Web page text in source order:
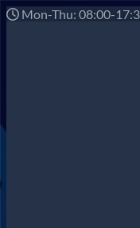
Mon-Thu: 08:00-